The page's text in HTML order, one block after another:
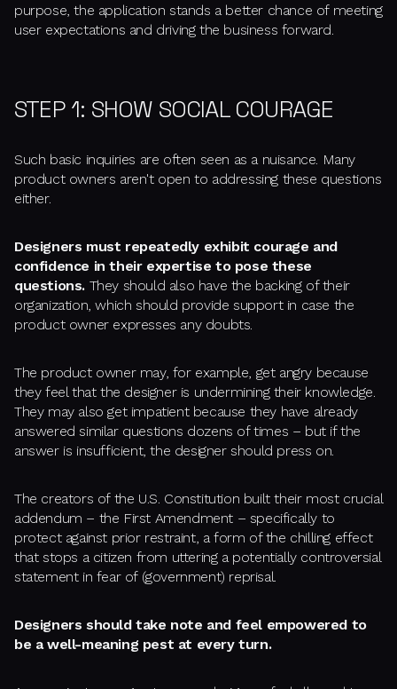
purpose, the application stands a better chance of meeting
user expectations and driving the business forward.
STEP 1: SHOW SOCIAL COURAGE
Such basic inquiries are often seen as a nuisance. Many
product owners aren't open to addressing these questions
either.
Designers must repeatedly exhibit courage and
confidence in their expertise to pose these
questions. They should also have the backing of their
organization, which should provide support in case the
product owner expresses any doubts.
The product owner may, for example, get angry because
they feel that the designer is undermining their knowledge.
They may also get impatient because they have already
answered similar questions dozens of times – but if the
answer is insufficient, the designer should press on.
The creators of the U.S. Constitution built their most crucial
addendum – the First Amendment – specifically to
protect against prior restraint, a form of the chilling effect
that stops a citizen from uttering a potentially controversial
statement in fear of (government) reprisal.
Designers should take note and feel empowered to
be a well-meaning pest at every turn.